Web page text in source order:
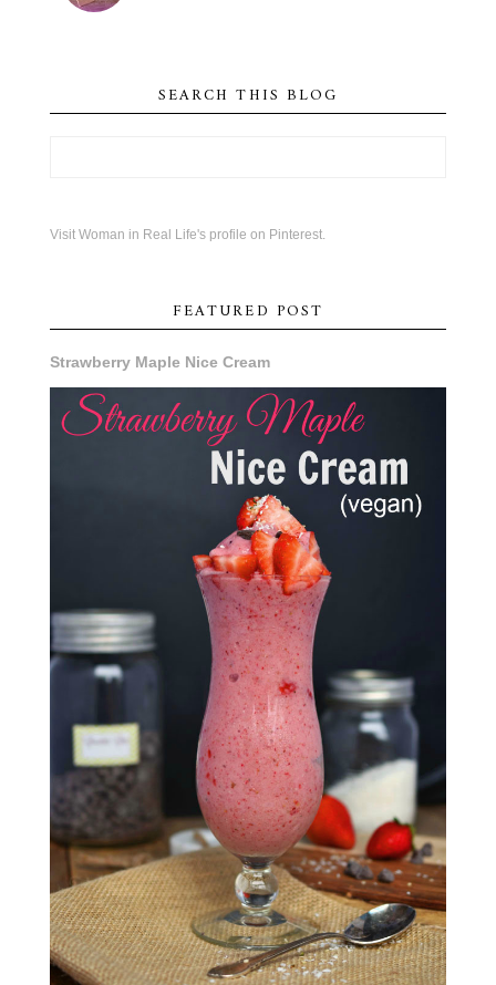
SEARCH THIS BLOG
Visit Woman in Real Life's profile on Pinterest.
FEATURED POST
Strawberry Maple Nice Cream